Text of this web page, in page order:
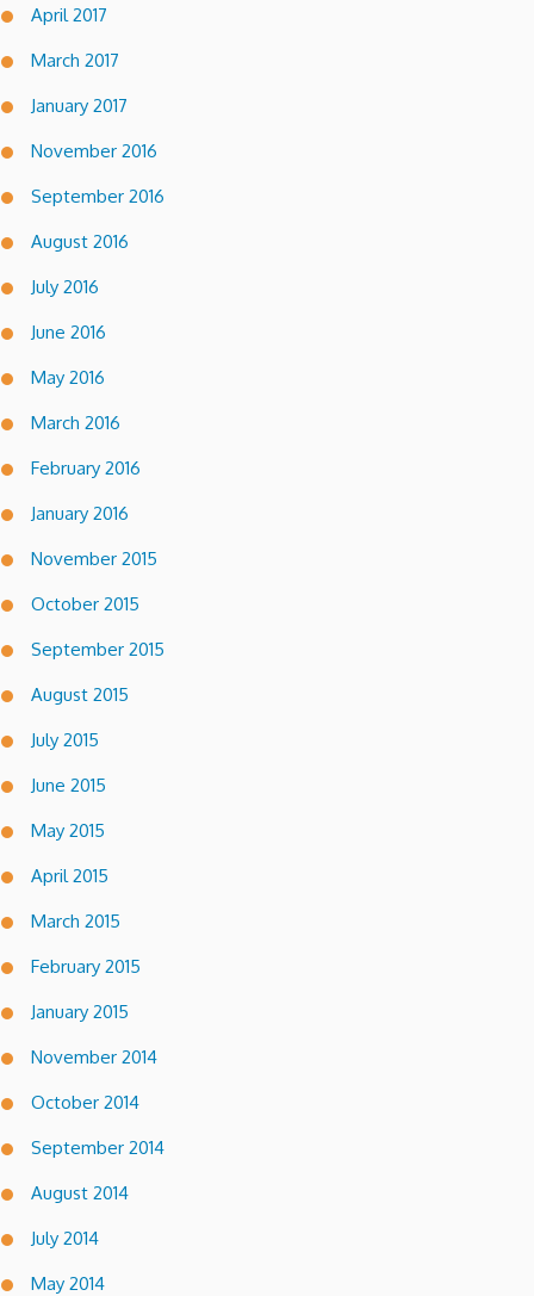
April 2017
March 2017
January 2017
November 2016
September 2016
August 2016
July 2016
June 2016
May 2016
March 2016
February 2016
January 2016
November 2015
October 2015
September 2015
August 2015
July 2015
June 2015
May 2015
April 2015
March 2015
February 2015
January 2015
November 2014
October 2014
September 2014
August 2014
July 2014
May 2014